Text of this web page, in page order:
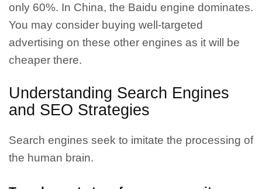
only 60%. In China, the Baidu engine dominates.
You may consider buying well-targeted
advertising on these other engines as it will be
cheaper there.
Understanding Search Engines
and SEO Strategies
Search engines seek to imitate the processing of
the human brain.